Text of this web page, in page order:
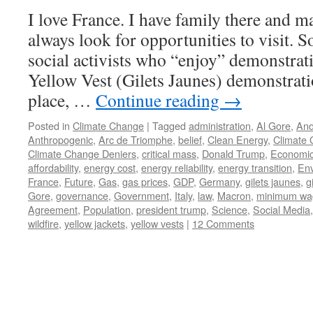
I love France. I have family there and
always look for opportunities to visit.
social activists who “enjoy”
Yellow Vest (Gilets Jaunes)
place, … Continue reading →
Posted in Climate Change | Tagged administration, Al Gore,
Anthropogenic, Arc de Triomphe, belief, Clean Energy, Climate
Climate Change Deniers, critical mass, Donald Trump,
affordability, energy cost, energy reliability, energy transition,
France, Future, Gas, gas prices, GDP, Germany, gilets jaunes,
Gore, governance, Government, Italy, law, Macron, minimum
Agreement, Population, president trump, Science, Social Media
wildfire, yellow jackets, yellow vests | 12 Comments